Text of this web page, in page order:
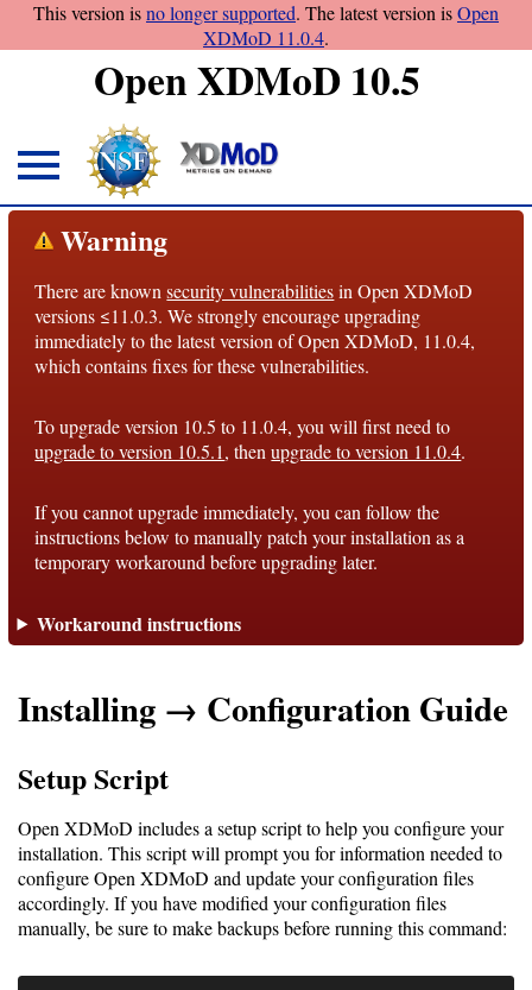
This version isno longer supported. The latest version isOpen
XDMoD 11.0.4.
Open XDMoD 10.5
About
Overview
License
Notices
Roadmap
Documentation
Conventions
Support
Download
Latest
Release
GitHub
Project
Page
Warning
There are knownsecurity vulnerabilitiesin Open XDMoD
versions ≤11.0.3. We strongly encourage upgrading
immediately to the latest version of Open XDMoD, 11.0.4,
which contains fixes for these vulnerabilities.
To upgrade version 10.5 to 11.0.4, you will first need to
upgrade to version 10.5.1, thenupgrade to version 11.0.4.
If you cannot upgrade immediately, you can follow the
instructions below to manually patch your installation as a
temporary workaround before upgrading later.
Workaround instructions
Installing → Configuration Guide
Setup Script
Open XDMoD includes a setup script to help you configure your
installation. This script will prompt you for information needed to
configure Open XDMoD and update your configuration files
accordingly. If you have modified your configuration files
manually, be sure to make backups before running this command: